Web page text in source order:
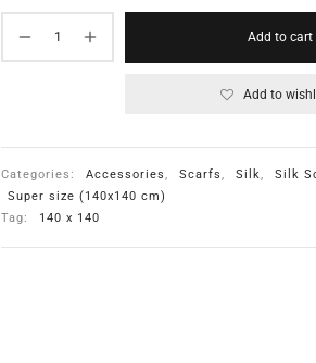
Add to cart
Add to
Categories: Accessories, Scarfs, Silk, Silk
Super size (140x140 cm)
Tag:
140 x 140